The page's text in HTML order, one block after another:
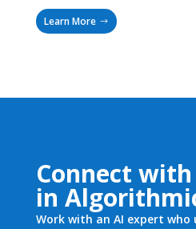
Learn More
Connect
in
Work with an AI expert